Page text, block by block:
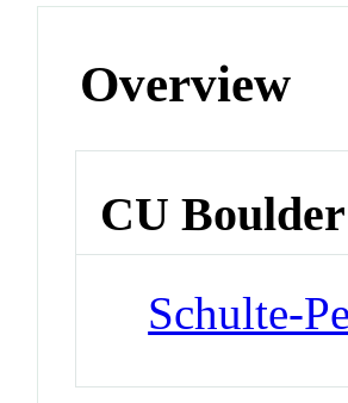
Overview
CU
Schulte-